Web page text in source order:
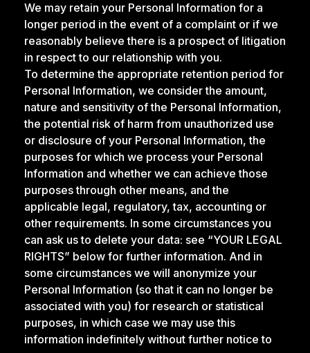
We may retain your Personal Information for a
longer period in the event of a complaint or if we
reasonably believe there is a prospect of litigation
in respect to our relationship with you.
To determine the appropriate retention period for
Personal Information, we consider the amount,
nature and sensitivity of the Personal Information,
the potential risk of harm from unauthorized use
or disclosure of your Personal Information, the
purposes for which we process your Personal
Information and whether we can achieve those
purposes through other means, and the
applicable legal, regulatory, tax, accounting or
other requirements. In some circumstances you
can ask us to delete your data: see “YOUR LEGAL
RIGHTS” below for further information. And in
some circumstances we will anonymize your
Personal Information (so that it can no longer be
associated with you) for research or statistical
purposes, in which case we may use this
information indefinitely without further notice to